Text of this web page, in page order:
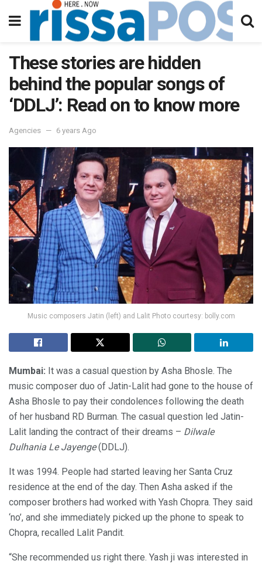
These stories are hidden
behind the popular songs of
‘DDLJ’: Read on to know more
Agencies 6 years Ago
Music composers Jatin (left) and Lalit Photo courtesy: bolly.com
Mumbai: It was a casual question by Asha Bhosle. The
music composer duo of Jatin-Lalit had gone to the house of
Asha Bhosle to pay their condolences following the death
of her husband RD Burman. The casual question led Jatin-
Lalit landing the contract of their dreams – Dilwale
Dulhania Le Jayenge(DDLJ).
It was 1994. People had started leaving her Santa Cruz
residence at the end of the day. Then Asha asked if the
composer brothers had worked with Yash Chopra. They said
‘no’, and she immediately picked up the phone to speak to
Chopra, recalled Lalit Pandit.
“She recommended us right there. Yash ji was interested in